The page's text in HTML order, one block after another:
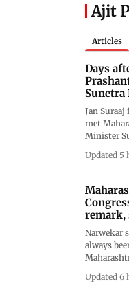
Ajit
Articles
Days
Sunetra
Jan
met
Minister
after his
bypoll
political
disclosed
Updated 5
remark,
Narwekar
always
to
Updated 6